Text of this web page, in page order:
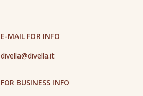
E-MAIL FOR INFO
divella@divella.it
FOR BUSINESS INFO